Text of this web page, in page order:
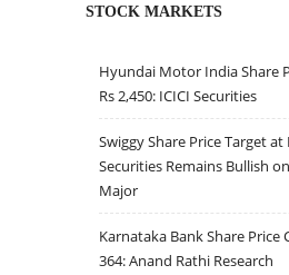
STOCK MARKETS
Hyundai Motor India Share
Rs 2,450: ICICI Securities
Swiggy Share Price Target at
Securities Remains Bullish
Major
Karnataka Bank Share Price
364: Anand Rathi Research